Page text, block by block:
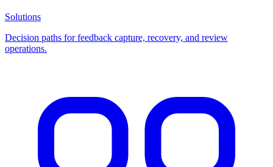
Solutions
Decision paths for feedback capture, recovery, and review
operations.